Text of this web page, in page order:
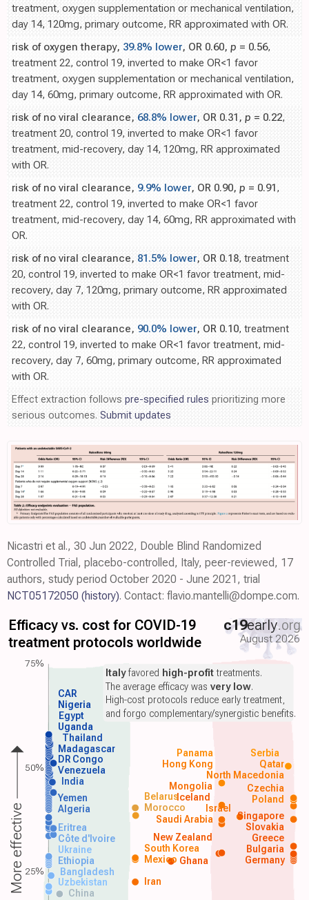
treatment, oxygen supplementation or mechanical ventilation,
day 14, 120mg, primary outcome, RR approximated with OR.
risk of oxygen therapy, 39.8% lower, OR 0.60, p = 0.56,
treatment 22, control 19, inverted to make OR<1 favor
treatment, oxygen supplementation or mechanical ventilation,
day 14, 60mg, primary outcome, RR approximated with OR.
risk of no viral clearance, 68.8% lower, OR 0.31, p = 0.22,
treatment 20, control 19, inverted to make OR<1 favor
treatment, mid-recovery, day 14, 120mg, RR approximated
with OR.
risk of no viral clearance, 9.9% lower, OR 0.90, p = 0.91,
treatment 22, control 19, inverted to make OR<1 favor
treatment, mid-recovery, day 14, 60mg, RR approximated with
OR.
risk of no viral clearance, 81.5% lower, OR 0.18, treatment
20, control 19, inverted to make OR<1 favor treatment, mid-
recovery, day 7, 120mg, primary outcome, RR approximated
with OR.
risk of no viral clearance, 90.0% lower, OR 0.10, treatment
22, control 19, inverted to make OR<1 favor treatment, mid-
recovery, day 7, 60mg, primary outcome, RR approximated
with OR.
Effect extraction follows pre-specified rules prioritizing more
serious outcomes. Submit updates
Nicastri et al., 30 Jun 2022, Double Blind Randomized
Controlled Trial, placebo-controlled, Italy, peer-reviewed, 17
authors, study period October 2020 - June 2021, trial
NCT05172050 (history). Contact: flavio.mantelli@dompe.com.
Efficacy vs. cost for COVID-19
treatment protocols worldwide
c19early.org
August 2026
China
Uzbekistan Iran
Bangladesh
Ethiopia Ghana Germany
Mexico
South Korea
Saudi Arabia
Algeria Morocco
Yemen Poland
India
Venezuela
DR Congo
Madagascar
Thailand
Uganda
Egypt
Nigeria
Ukraine
Côte d'Ivoire
Eritrea
Bulgaria
Greece
Slovakia
Singapore
Iceland
New Zealand
Mongolia
Czechia
Israel
Belarus
North Macedonia
Hong Kong Qatar
Panama Serbia
CAR
Italyfavored high-profittreatments.
The average efficacy wasvery low.
High-cost protocols reduce early treatment,
and forgo complementary/synergistic benefits.
More effective
75%
50%
25%